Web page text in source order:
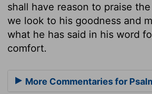
shall have reason to praise
we look to his goodness and
what he has said in his word
comfort.
More Commentaries for